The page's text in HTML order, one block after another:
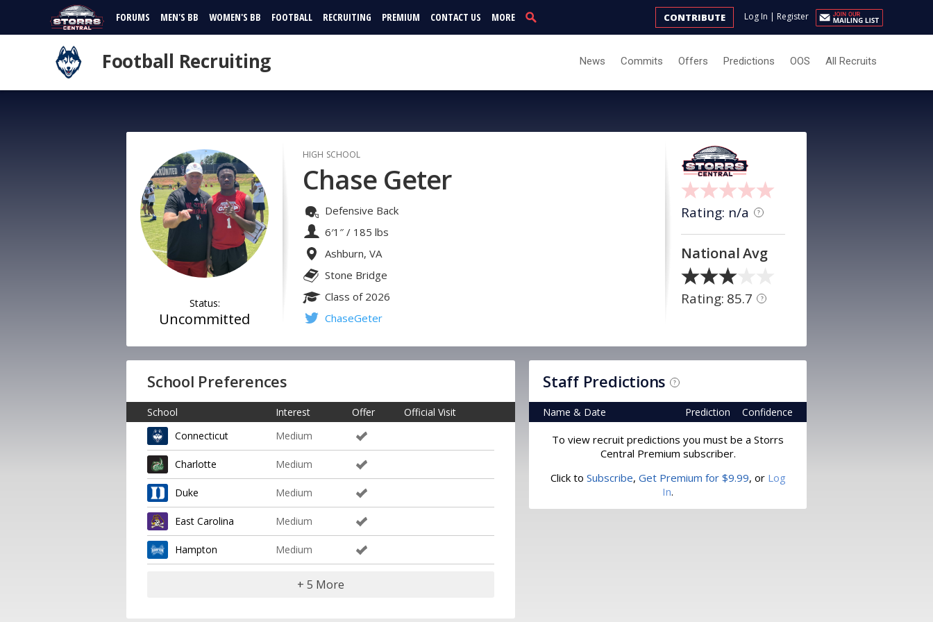
FORUMS MEN'S BB WOMEN'S BB FOOTBALL RECRUITING PREMIUM CONTACT US MORE Log In | Register
CONTRIBUTE
Football Recruiting News Commits Offers Predictions OOS All Recruits
Status:
Uncommitted
HIGH SCHOOL
Chase Geter
Defensive Back
6′1″ / 185 lbs
Ashburn, VA
Stone Bridge
Class of 2026
ChaseGeter
Rating: n/a ?
National Avg
Rating: 85.7 ?
School Preferences
School Interest Offer
Official Visit
Connecticut
Medium
Charlotte Medium
Duke Medium
East Carolina Medium
Hampton Medium
+ 5 More
Staff Predictions ?
Confidence
Prediction
Name & Date
To view recruit predictions you must be a Storrs
Central Premium subscriber.
Click to Subscribe, Get Premium for $9.99, or Log
In.